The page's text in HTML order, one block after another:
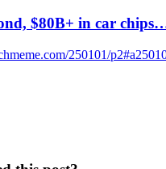
$80B+ in car
250101/